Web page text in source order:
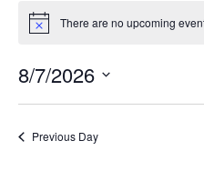
for
7,
2026
Notice There are no upcoming
8/7/2026
Previous Day